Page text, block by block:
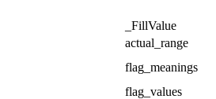
_FillValue
actual_range
flag_meanings
flag_values